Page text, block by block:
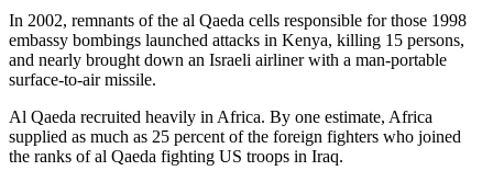
In 2002, remnants of the al Qaeda cells responsible for those 1998
embassy bombings launched attacks in Kenya, killing 15 persons,
and nearly brought down an Israeli airliner with a man-portable
surface-to-air missile.
Al Qaeda recruited heavily in Africa. By one estimate, Africa
supplied as much as 25 percent of the foreign fighters who joined
the ranks of al Qaeda fighting US troops in Iraq.